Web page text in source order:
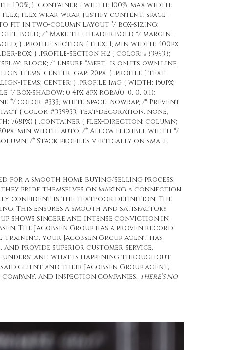
} .container { width: 100%; max-width:
flex-wrap: wrap; justify-content: space-
to fit in two-column layout */ box-sizing:
bold; /* Make the header bold */ margin-
} .profile-section { flex: 1; min-width: 400px;
box; } .profile-section h2 { color: #339933;
block; /* Ensure “Meet” is on its own line
items: center; gap: 20px; } .profile { text-
items: center; } .profile img { width: 150px;
shadow: 0 4px 8px rgba(0, 0, 0, 0.1);
*/ color: #333; white-space: nowrap; /* Prevent
{ color: #339933; text-decoration: none;
768px) { .container { flex-direction: column;
min-width: auto; /* Allow flexible width */
/* Stack profiles vertically on small
a smooth home buying/selling process,
pride themselves on making a connection
confident is the textbook definition. The
This ensures a smooth and satisfactory
shows sincere and intense conviction in
The Jacobsen Group has a proven record
your Jacobsen Group agent has
provide superior customer service.
understand what is happening throughout
client and their Jacobsen Group agent,
and inspection companies. There’s no